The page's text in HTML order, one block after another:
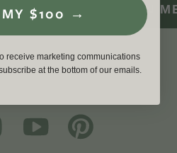
SIGN
MY $100 →
receive marketing communications
at the bottom of our emails.